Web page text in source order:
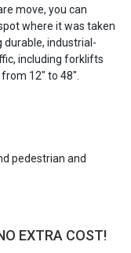
move, you can
where it was taken
durable, industrial-
including forklifts
12" to 48".
pedestrian and
EXTRA COST!